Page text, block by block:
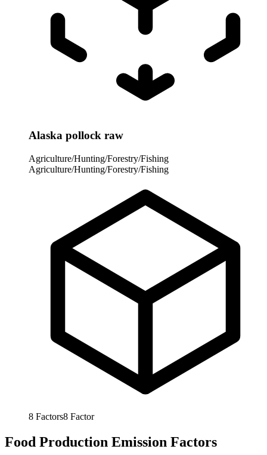
Alaska pollock raw
Agriculture/Hunting/Forestry/Fishing
Agriculture/Hunting/Forestry/Fishing
8 Factors8 Factor
Food Production Emission Factors